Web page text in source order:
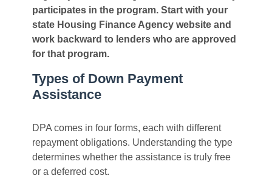
participates in the program. Start with your
state Housing Finance Agency website and
work backward to lenders who are approved
for that program.
Types of Down Payment
Assistance
DPA comes in four forms, each with different
repayment obligations. Understanding the type
determines whether the assistance is truly free
or a deferred cost.